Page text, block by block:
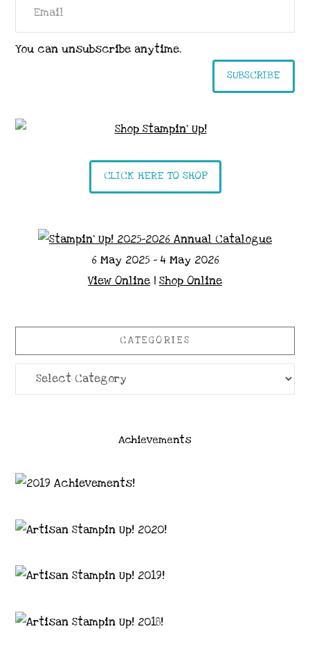
You can unsubscribe anytime.
SUBSCRIBE
CLICK HERE TO SHOP
6 May 2025 - 4 May 2026
View Online | Shop Online
CATEGORIES
Categories
Achievements